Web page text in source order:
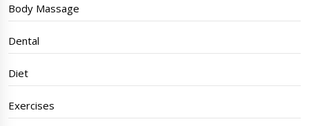
Body Massage
Dental
Diet
Exercises